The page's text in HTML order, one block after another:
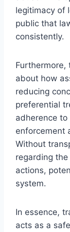
legitimacy of
public that
consistently.
Furthermore,
about how
reducing
preferential
adherence
enforcement
Without
regarding
actions,
system.
In essence,
acts as a